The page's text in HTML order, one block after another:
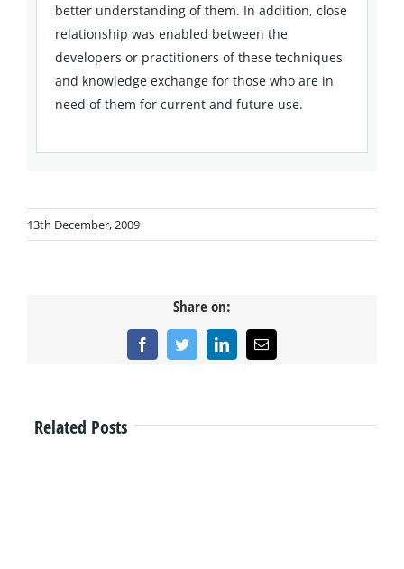
better understanding of them. In addition, close
relationship was enabled between the
developers or practitioners of these techniques
and knowledge exchange for those who are in
need of them for current and future use.
13th December, 2009
Share on:
FacebookTwitterLinkedInEmail
Related Posts